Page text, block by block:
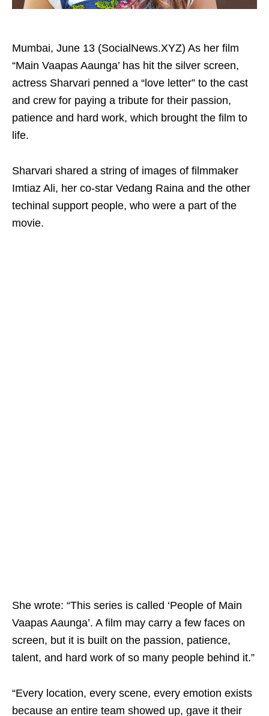
Mumbai, June 13 (SocialNews.XYZ) As her film
“Main Vaapas Aaunga’ has hit the silver screen,
actress Sharvari penned a “love letter” to the cast
and crew for paying a tribute for their passion,
patience and hard work, which brought the film to
life.
Sharvari shared a string of images of filmmaker
Imtiaz Ali, her co-star Vedang Raina and the other
techinal support people, who were a part of the
movie.
She wrote: “This series is called ‘People of Main
Vaapas Aaunga’. A film may carry a few faces on
screen, but it is built on the passion, patience,
talent, and hard work of so many people behind it.”
“Every location, every scene, every emotion exists
because an entire team showed up, gave it their